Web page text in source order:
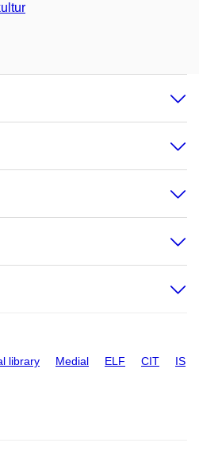
library Medial ELF CIT IS